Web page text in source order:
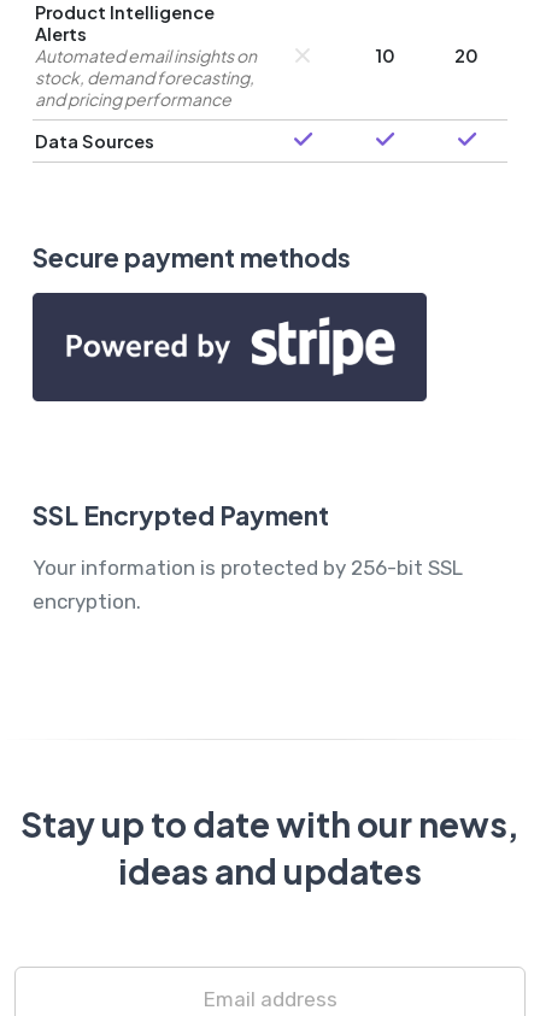
Product Intelligence
Alerts
Automated email insights on
stock, demand forecasting,
and pricing performance
10 20
Data Sources
Secure payment methods
SSL Encrypted Payment
Your information is protected by 256-bit SSL
encryption.
Stay up to date with our news,
ideas and updates